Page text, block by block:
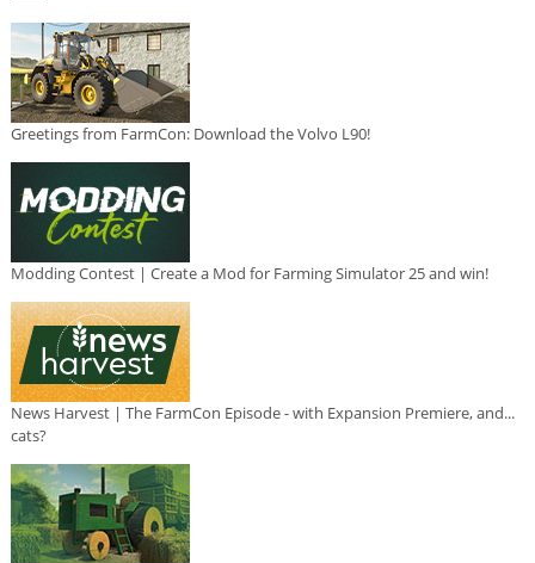
Greetings from FarmCon: Download the Volvo L90!
Modding Contest | Create a Mod for Farming Simulator 25 and win!
News Harvest | The FarmCon Episode - with Expansion Premiere, and...
cats?